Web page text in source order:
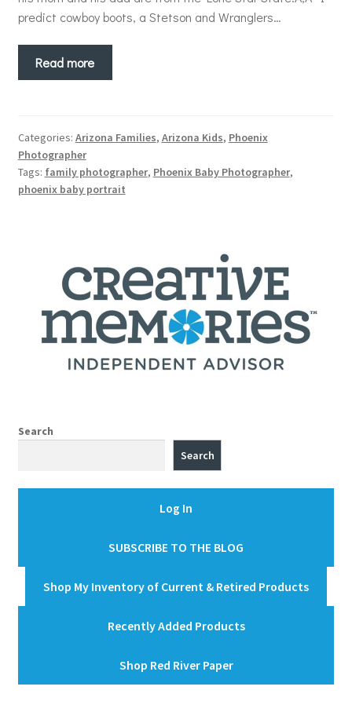
predict cowboy boots, a Stetson and Wranglers…
Read more
Categories: Arizona Families, Arizona Kids, Phoenix
Photographer
Tags: family photographer, Phoenix Baby Photographer,
phoenix baby portrait
Search
Search
Log In
SUBSCRIBE TO THE BLOG
Shop My Inventory of Current & Retired Products
Recently Added Products
Shop Red River Paper